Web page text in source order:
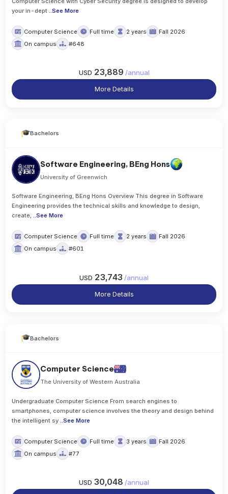
your in-dept
..See More
Computer Science Full time 2 years
Fall 2026
On campus
#648
USD 23,889 /annual
More Details
Bachelors
Software Engineering, BEng Hons
University of Greenwich
Software Engineering, BEng Hons Overview This degree in Software
Engineering provides the technical skills and knowledge to design,
create,..See More
Computer Science Full time 2 years
Fall 2026
On campus
#601
USD 23,743 /annual
More Details
Bachelors
Computer Science
The University of Western Australia
Undergraduate Computer Science From search engines to
smartphones, computer science involves the theory and design behind
the intelligent sy
..See More
Computer Science Full time 3 years
Fall 2026
On campus
#77
USD 30,048 /annual